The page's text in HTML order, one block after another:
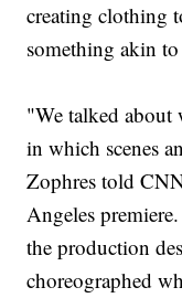
creating clothing
something akin
"We talked about
in which scenes
Zophres told
Angeles
the production
choreographed